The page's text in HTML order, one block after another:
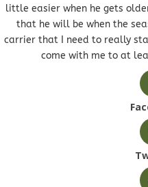
little easier when he gets
that he will be when the
carrier that I need to really
come with me to at